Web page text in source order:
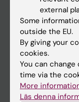
Canvas
Schedule
Student e-mail
Course and
Student at KI
external
Some
outside the EU.
By giving your
cookies.
You can
time via the
More
Läs denna